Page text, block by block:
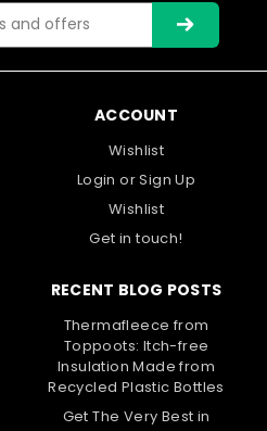
Email
Address
ACCOUNT
Wishlist
Login orSign Up
Wishlist
Get in touch!
RECENT BLOG POSTS
Thermafleece from
Toppoots: Itch-free
Insulation Made from
Recycled Plastic Bottles
Get The Very Best in